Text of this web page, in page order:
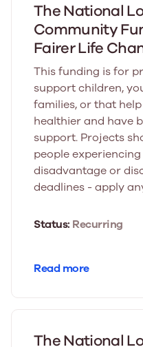
The National
Community
Fairer Life
This funding is for
support children,
families, or that
healthier and have
support. Projects
people
disadvantage or
deadlines - apply
Status: Recurring
Read more
The National